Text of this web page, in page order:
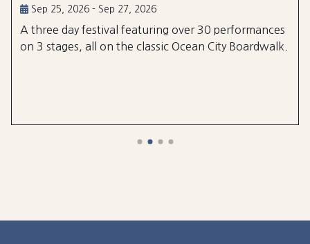
Sep 25, 2026 - Sep 27, 2026
A three day festival featuring over 30 performances
on 3 stages, all on the classic Ocean City Boardwalk.